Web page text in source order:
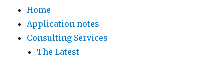
Home
Application notes
Consulting Services
The Latest